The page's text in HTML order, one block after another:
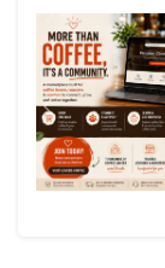
Previous